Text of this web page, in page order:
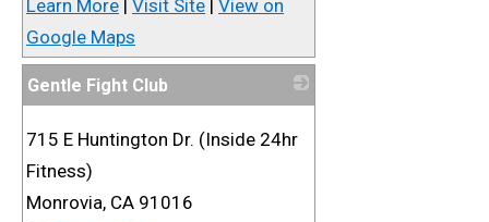
Learn More | Visit Site | View on
Google Maps
Gentle Fight Club
715 E Huntington Dr. (Inside 24hr
Fitness)
Monrovia, CA 91016